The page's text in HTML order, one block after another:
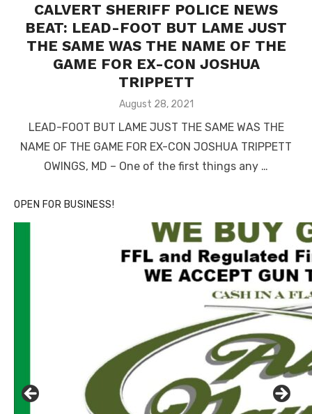
CALVERT SHERIFF POLICE NEWS
BEAT: LEAD-FOOT BUT LAME JUST
THE SAME WAS THE NAME OF THE
GAME FOR EX-CON JOSHUA
TRIPPETT
Posted
August 28, 2021
LEAD-FOOT BUT LAME JUST THE SAME WAS THE
NAME OF THE GAME FOR EX-CON JOSHUA TRIPPETT
OWINGS, MD – One of the first things any …
OPEN FOR BUSINESS!